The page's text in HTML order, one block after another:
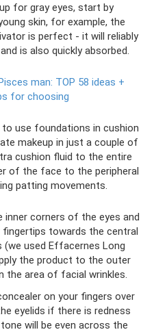
for gray eyes, start by
skin, for example, the
is perfect - it will reliably
is also quickly absorbed.
man: TOP 58 ideas +
for choosing
use foundations in cushion
makeup in just a couple of
cushion fluid to the entire
of the face to the peripheral
patting movements.
inner corners of the eyes and
fingertips towards the central
(we used Effacernes Long
the product to the outer
the area of ​​facial wrinkles.
on your fingers over
eyelids if there is redness
will be even across the